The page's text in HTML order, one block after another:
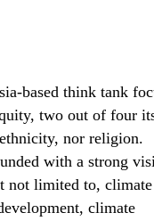
based think tank
two out of
nor religion.
with a strong
not limited to, climate
climate